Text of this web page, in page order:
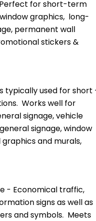
for short-term
graphics, long-
permanent wall
stickers &
typically used for short
Works well for
signage, vehicle
signage, window
and murals,
- Economical traffic,
signs as well as
and symbols. Meets